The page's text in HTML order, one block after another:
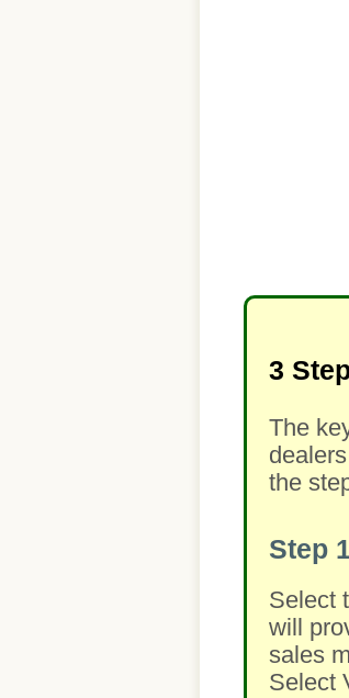
3
The
the
Step
Select
will
sales
Select